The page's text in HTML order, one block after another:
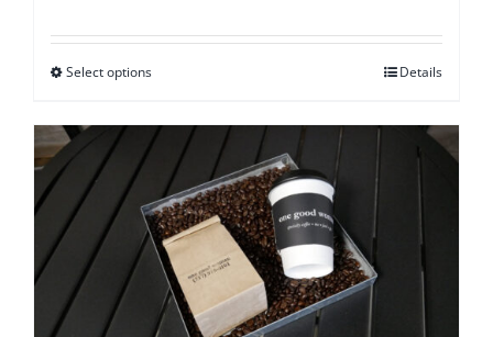
$12.95
Select optionsThis
has
multiple
variants.
The
options
may
be
Details